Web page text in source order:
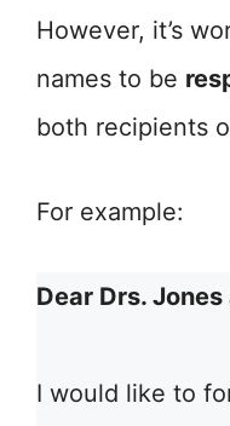
However, it’s
names to be
both recipients
For example:
Dear Drs.
I would like to